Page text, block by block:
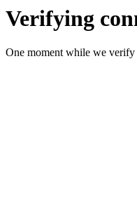
Verifying
One moment while we